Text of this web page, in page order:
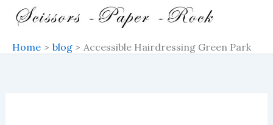
Home blog Accessible Hairdressing Green Park